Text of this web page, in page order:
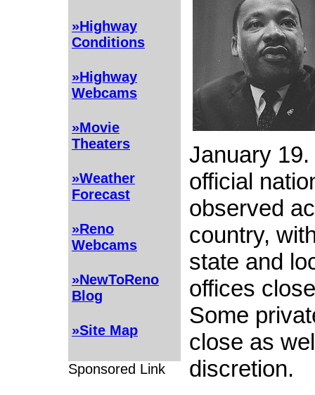
»Highway
Conditions
»Highway
Webcams
»Movie
Theaters
»Weather
Forecast
»Reno
Webcams
»NewToReno
Blog
»Site Map
Sponsored Link
January
official
observed
country,
state and
offices
Some
close as
discretion.